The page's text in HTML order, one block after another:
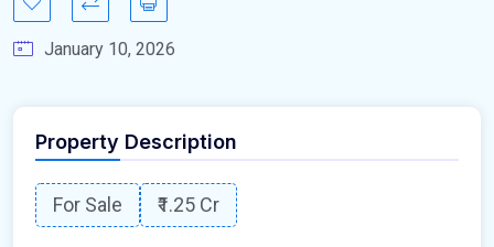
January 10, 2026
Property Description
For Sale ₹1.25 Cr